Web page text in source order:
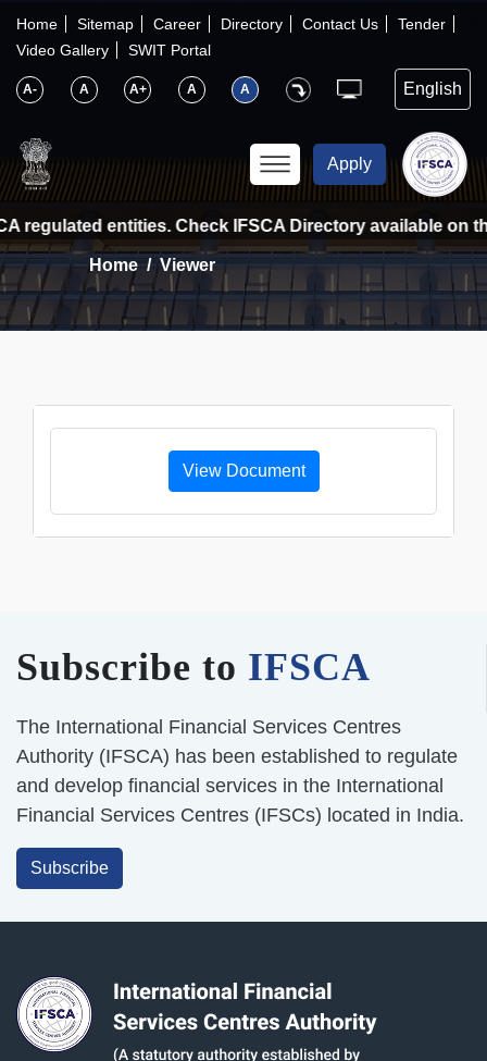
Home Sitemap Career Directory Contact Us
Tender
Video Gallery
SWIT Portal
A- A A+ A A
×
IFSCA
About Us
〉
〉
Consumers
〉
News
〉
Apply
regulated entities. Check IFSCA Directory available on
Home Viewer
View Document
Subscribe to IFSCA
The International Financial Services Centres
Authority (IFSCA) has been established to regulate
and develop financial services in the International
Financial Services Centres (IFSCs) located in India.
Subscribe